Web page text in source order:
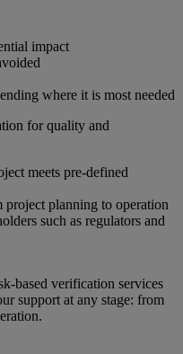
impact
where it is most needed
for quality and
meets pre-defined
project planning to operation
such as regulators and
based verification services
support at any stage: from